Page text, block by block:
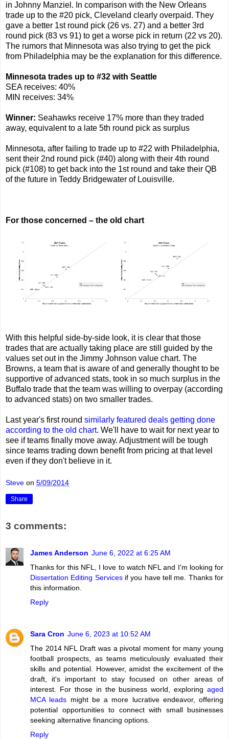
in Johnny Manziel. In comparison with the New Orleans
trade up to the #20 pick, Cleveland clearly overpaid. They
gave a better 1st round pick (26 vs. 27) and a better 3rd
round pick (83 vs 91) to get a worse pick in return (22 vs 20).
The rumors that Minnesota was also trying to get the pick
from Philadelphia may be the explanation for this difference.
Minnesota trades up to #32 with Seattle
SEA receives: 40%
MIN receives: 34%
Winner: Seahawks receive 17% more than they traded
away, equivalent to a late 5th round pick as surplus
Minnesota, after failing to trade up to #22 with Philadelphia,
sent their 2nd round pick (#40) along with their 4th round
pick (#108) to get back into the 1st round and take their QB
of the future in Teddy Bridgewater of Louisville.
For those concerned – the old chart
With this helpful side-by-side look, it is clear that those
trades that are actually taking place are still guided by the
values set out in the Jimmy Johnson value chart. The
Browns, a team that is aware of and generally thought to be
supportive of advanced stats, took in so much surplus in the
Buffalo trade that the team was willing to overpay (according
to advanced stats) on two smaller trades.
Last year's first round similarly featured deals getting done
according to the old chart. We'll have to wait for next year to
see if teams finally move away. Adjustment will be tough
since teams trading down benefit from pricing at that level
even if they don't believe in it.
Steve on 5/09/2014
Share
3 comments:
James Anderson June 6, 2022 at 6:25 AM
Thanks for this NFL, I love to watch NFL and I'm looking for
Dissertation Editing Servicesif you have tell me. Thanks for
this information.
Reply
Sara Cron June 6, 2023 at 10:52 AM
The 2014 NFL Draft was a pivotal moment for many young
football prospects, as teams meticulously evaluated their
skills and potential. However, amidst the excitement of the
draft, it's important to stay focused on other areas of
interest. For those in the business world, exploring aged
MCA leads might be a more lucrative endeavor, offering
potential opportunities to connect with small businesses
seeking alternative financing options.
Reply